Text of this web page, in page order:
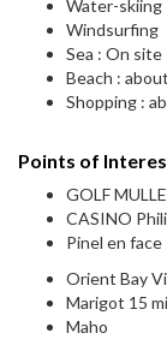
Water-skiing
Windsurfing
Sea : On site
Beach :
Shopping :
Points of
GOLF
CASINO
Pinel en face
Orient Bay
Marigot 15
Maho